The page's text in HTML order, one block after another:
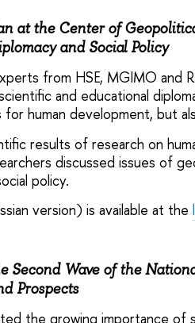
at the Center of
and Social Policy
from HSE, MGIMO and
and educational
for human development, but
results of research on
discussed issues of
policy.
version) is available at the
Second Wave of the
Prospects
the growing importance of